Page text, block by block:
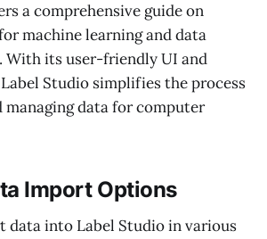
a comprehensive guide on
machine learning and data
With its user-friendly UI and
Studio simplifies the process
data for computer
Import Options
data into Label Studio in various